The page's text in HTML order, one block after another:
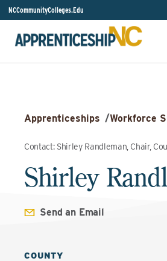
NCCommunityColleges.Edu
Apprenticeships /Workforce
Contact: Shirley Randleman, Chair,
Shirley
Send an Email
COUNTY